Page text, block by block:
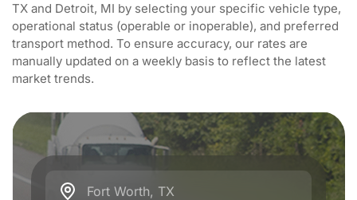
TX and Detroit, MI by selecting your specific vehicle type,
operational status (operable or inoperable), and preferred
transport method. To ensure accuracy, our rates are
manually updated on a weekly basis to reflect the latest
market trends.
Fort Worth, TX